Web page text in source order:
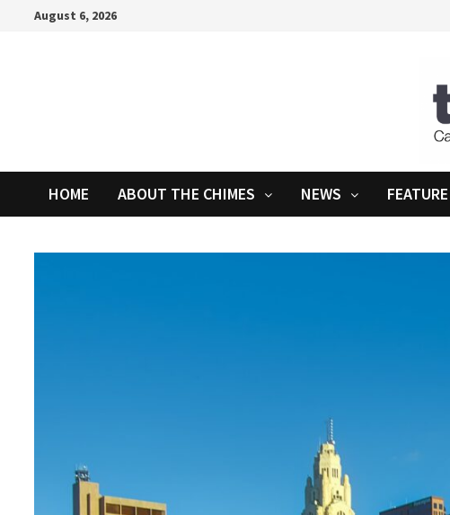
August 6, 2026
HOME ABOUT THE CHIMES NEWS FEATURE